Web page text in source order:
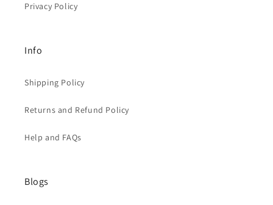
Privacy Policy
Info
Shipping Policy
Returns and Refund Policy
Help and FAQs
Blogs